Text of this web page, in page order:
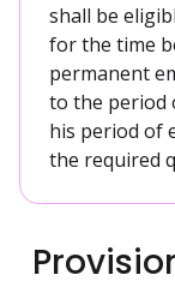
shall be
for the time
permanent
to the period
his period of
the required